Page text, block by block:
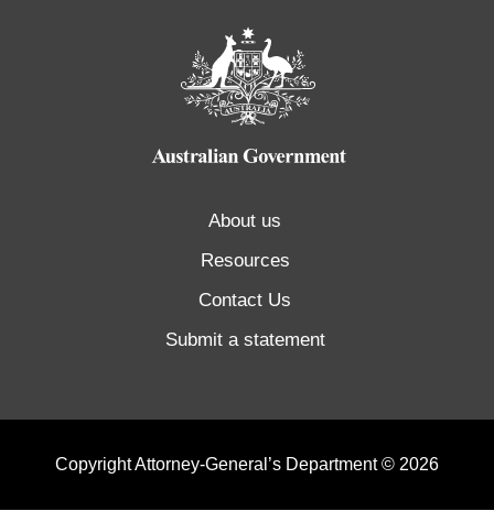
About us
Resources
Contact Us
Submit a statement
Copyright Attorney-General’s Department © 2026